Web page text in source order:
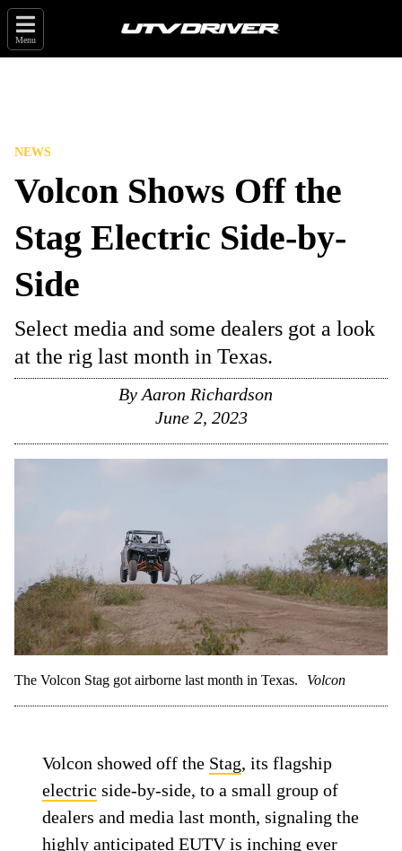
Menu
NEWS
Volcon Shows Off the
Stag Electric Side-by-
Side
Select media and some dealers got a look
at the rig last month in Texas.
By Aaron Richardson
June 2, 2023
The Volcon Stag got airborne last month in Texas. Volcon
Volcon showed off the Stag, its flagship
electric side-by-side, to a small group of
dealers and media last month, signaling the
highly anticipated EUTV is inching ever